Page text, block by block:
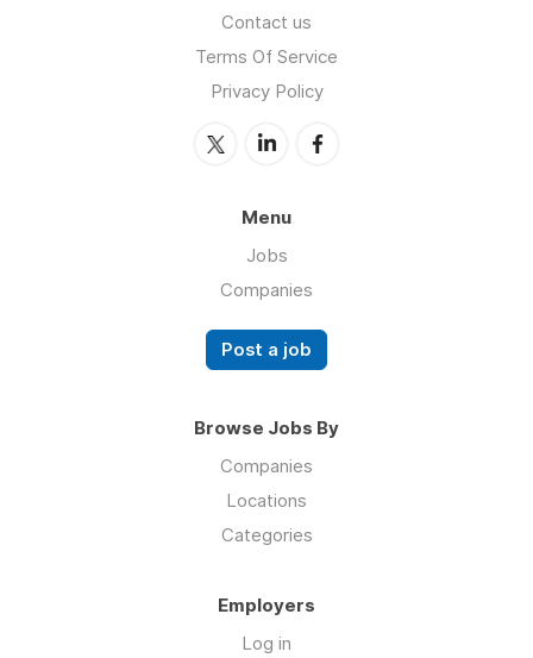
Contact us
Terms Of Service
Privacy Policy
Menu
Jobs
Companies
Post a job
Browse Jobs By
Companies
Locations
Categories
Employers
Log in